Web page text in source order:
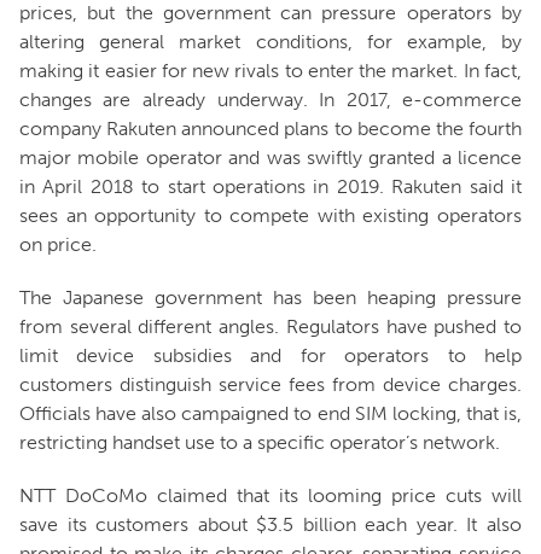
prices, but the government can pressure operators by
altering general market conditions, for example, by
making it easier for new rivals to enter the market. In fact,
changes are already underway. In 2017, e-commerce
company Rakuten announced plans to become the fourth
major mobile operator and was swiftly granted a licence
in April 2018 to start operations in 2019. Rakuten said it
sees an opportunity to compete with existing operators
on price.
The Japanese government has been heaping pressure
from several different angles. Regulators have pushed to
limit device subsidies and for operators to help
customers distinguish service fees from device charges.
Officials have also campaigned to end SIM locking, that is,
restricting handset use to a specific operator’s network.
NTT DoCoMo claimed that its looming price cuts will
save its customers about $3.5 billion each year. It also